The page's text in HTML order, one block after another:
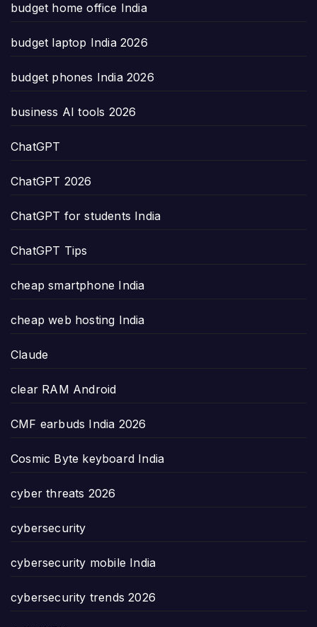
budget home office India
budget laptop India 2026
budget phones India 2026
business AI tools 2026
ChatGPT
ChatGPT 2026
ChatGPT for students India
ChatGPT Tips
cheap smartphone India
cheap web hosting India
Claude
clear RAM Android
CMF earbuds India 2026
Cosmic Byte keyboard India
cyber threats 2026
cybersecurity
cybersecurity mobile India
cybersecurity trends 2026